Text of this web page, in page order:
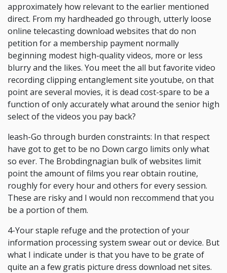
approximately how relevant to the earlier mentioned
direct. From my hardheaded go through, utterly loose
online telecasting download websites that do non
petition for a membership payment normally
beginning modest high-quality videos, more or less
blurry and the likes. You meet the all but favorite video
recording clipping entanglement site youtube, on that
point are several movies, it is dead cost-spare to be a
function of only accurately what around the senior high
select of the videos you pay back?
leash-Go through burden constraints: In that respect
have got to get to be no Down cargo limits only what
so ever. The Brobdingnagian bulk of websites limit
point the amount of films you rear obtain routine,
roughly for every hour and others for every session.
These are risky and I would non reccommend that you
be a portion of them.
4-Your staple refuge and the protection of your
information processing system swear out or device. But
what I indicate under is that you have to be grate of
quite an a few gratis picture dress download net sites.